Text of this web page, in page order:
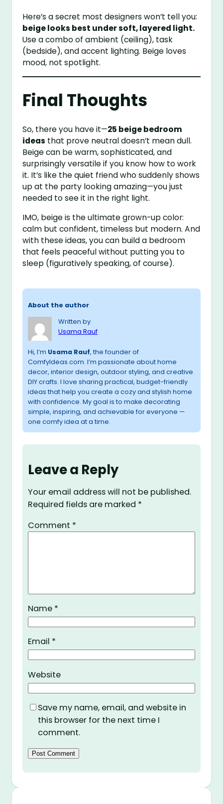
Here’s a secret most designers won’t tell you:
beige looks best under soft, layered light.
Use a combo of ambient (ceiling), task
(bedside), and accent lighting. Beige loves
mood, not spotlight.
Final Thoughts
So, there you have it—25 beige bedroom
ideas that prove neutral doesn’t mean dull.
Beige can be warm, sophisticated, and
surprisingly versatile if you know how to work
it. It’s like the quiet friend who suddenly shows
up at the party looking amazing—you just
needed to see it in the right light.
IMO, beige is the ultimate grown-up color:
calm but confident, timeless but modern. And
with these ideas, you can build a bedroom
that feels peaceful without putting you to
sleep (figuratively speaking, of course).
About the author
Written by
Usama Rauf
Hi, I’m Usama Rauf, the founder of
ComfyIdeas.com. I’m passionate about home
decor, interior design, outdoor styling, and creative
DIY crafts. I love sharing practical, budget-friendly
ideas that help you create a cozy and stylish home
with confidence. My goal is to make decorating
simple, inspiring, and achievable for everyone —
one comfy idea at a time.
Leave a Reply
Your email address will not be published.
Required fields are marked *
Comment *
Name *
Email *
Website
Save my name, email, and website in
this browser for the next time I
comment.